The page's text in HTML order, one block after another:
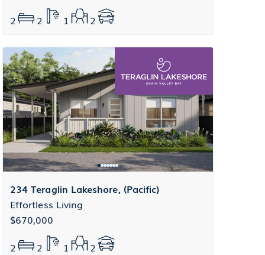
2
2 1 2
234 Teraglin Lakeshore, (Pacific)
Effortless Living
$670,000
2
2 1 2